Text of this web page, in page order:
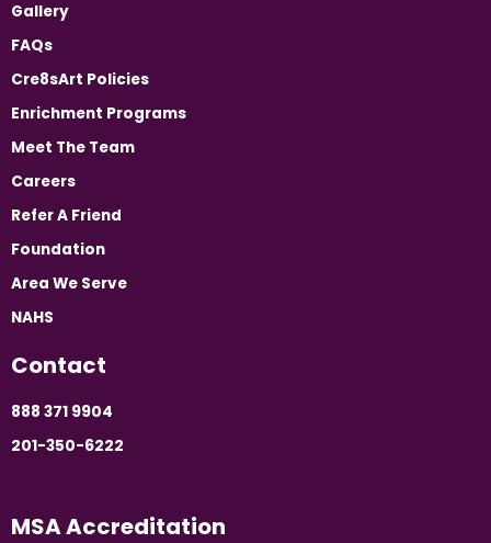
Gallery
FAQs
Cre8sArt Policies
Enrichment Programs
Meet The Team
Careers
Refer A Friend
Foundation
Area We Serve
NAHS
Contact
888 371 9904
201-350-6222
MSA Accreditation